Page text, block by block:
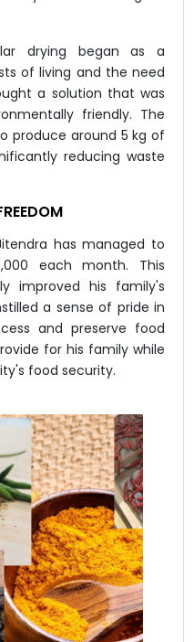
drying began as a
of living and the need
a solution that was
friendly. The
produce around 5 kg of
reducing waste
has managed to
each month. This
improved his family's
a sense of pride in
and preserve food
for his family while
food security.